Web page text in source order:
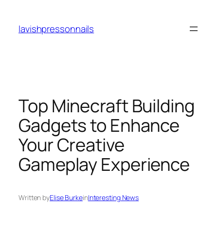
content
lavishpressonnails
Top Minecraft Building
Gadgets to Enhance
Your Creative
Gameplay Experience
Written byElise BurkeinInteresting News